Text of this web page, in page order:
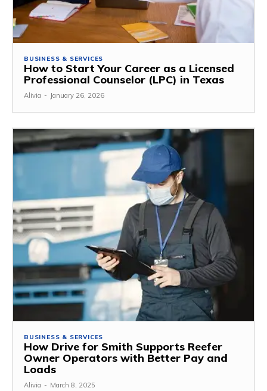
BUSINESS & SERVICES
How to Start Your Career as a Licensed
Professional Counselor (LPC) in Texas
Alivia - January 26, 2026
BUSINESS & SERVICES
How Drive for Smith Supports Reefer
Owner Operators with Better Pay and
Loads
Alivia - March 8, 2025